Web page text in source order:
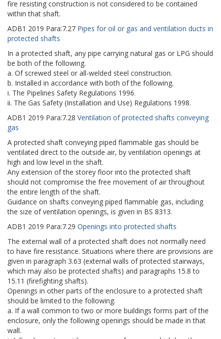
fire resisting construction is not considered to be contained
within that shaft.
ADB1 2019 Para:7.27 Pipes for oil or gas and ventilation ducts in
protected shafts
In a protected shaft, any pipe carrying natural gas or LPG should
be both of the following.
a. Of screwed steel or all-welded steel construction.
b. Installed in accordance with both of the following.
i. The Pipelines Safety Regulations 1996.
ii. The Gas Safety (Installation and Use) Regulations 1998.
ADB1 2019 Para:7.28 Ventilation of protected shafts conveying
gas
A protected shaft conveying piped flammable gas should be
ventilated direct to the outside air, by ventilation openings at
high and low level in the shaft.
Any extension of the storey floor into the protected shaft
should not compromise the free movement of air throughout
the entire length of the shaft.
Guidance on shafts conveying piped flammable gas, including
the size of ventilation openings, is given in BS 8313.
ADB1 2019 Para:7.29 Openings into protected shafts
The external wall of a protected shaft does not normally need
to have fire resistance. Situations where there are provisions are
given in paragraph 3.63 (external walls of protected stairways,
which may also be protected shafts) and paragraphs 15.8 to
15.11 (firefighting shafts).
Openings in other parts of the enclosure to a protected shaft
should be limited to the following.
a. If a wall common to two or more buildings forms part of the
enclosure, only the following openings should be made in that
wall.